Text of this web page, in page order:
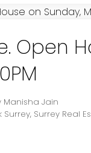
Open
Manisha Jain
Surrey Real